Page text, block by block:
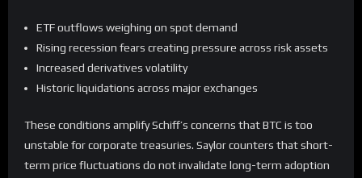
ETF outflows weighing on spot demand
Rising recession fears creating pressure across risk assets
Increased derivatives volatility
Historic liquidations across major exchanges
These conditions amplify Schiff’s concerns that BTC is too
unstable for corporate treasuries. Saylor counters that short-
term price fluctuations do not invalidate long-term adoption